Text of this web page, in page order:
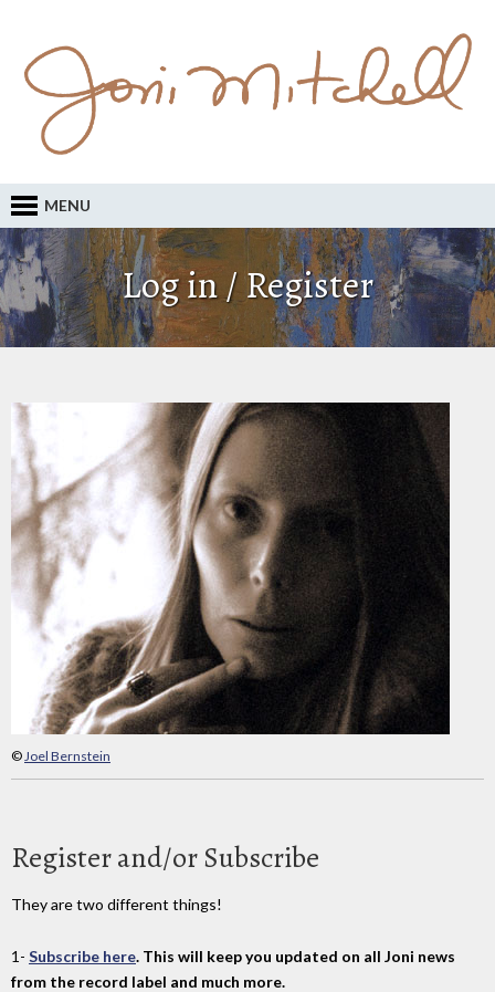
MENU
Log in / Register
©Joel Bernstein
Register and/or Subscribe
They are two different things!
1- Subscribe here. This will keep you updated on all Joni news
from the record label and much more.